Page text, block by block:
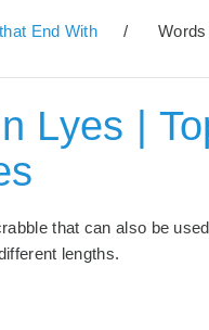
End With /
Lyes |
that can also be
lengths.